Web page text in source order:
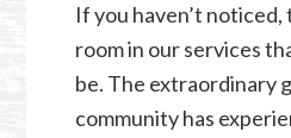
If you haven’t noticed,
room in our services
be. The extraordinary
community has